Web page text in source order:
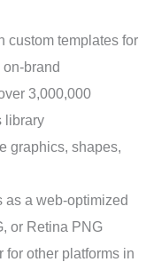
custom templates for
brand
3,000,000
library
graphics, shapes,
as a web-optimized
or Retina PNG
other platforms in